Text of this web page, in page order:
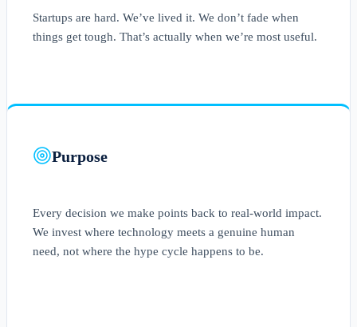
Startups are hard. We’ve lived it. We don’t fade when
things get tough. That’s actually when we’re most useful.
Purpose
Every decision we make points back to real-world impact.
We invest where technology meets a genuine human
need, not where the hype cycle happens to be.